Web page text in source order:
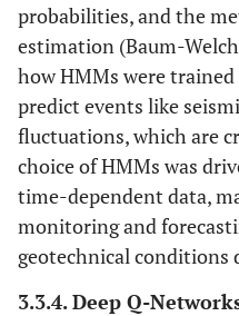
probabilities, and the
estimation (Baum-
how HMMs were
predict events like
fluctuations, which are
choice of HMMs was
time-dependent data,
monitoring and
geotechnical
3.3.4. Deep Q-